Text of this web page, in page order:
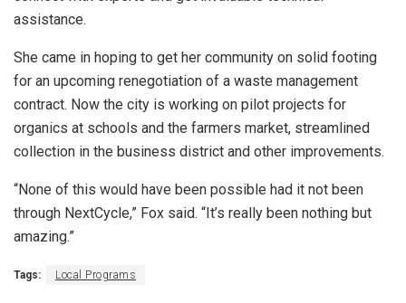
assistance.
She came in hoping to get her community on solid footing
for an upcoming renegotiation of a waste management
contract. Now the city is working on pilot projects for
organics at schools and the farmers market, streamlined
collection in the business district and other improvements.
“None of this would have been possible had it not been
through NextCycle,” Fox said. “It’s really been nothing but
amazing.”
Tags: Local Programs